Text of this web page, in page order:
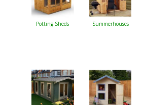
Potting Sheds Summerhouses